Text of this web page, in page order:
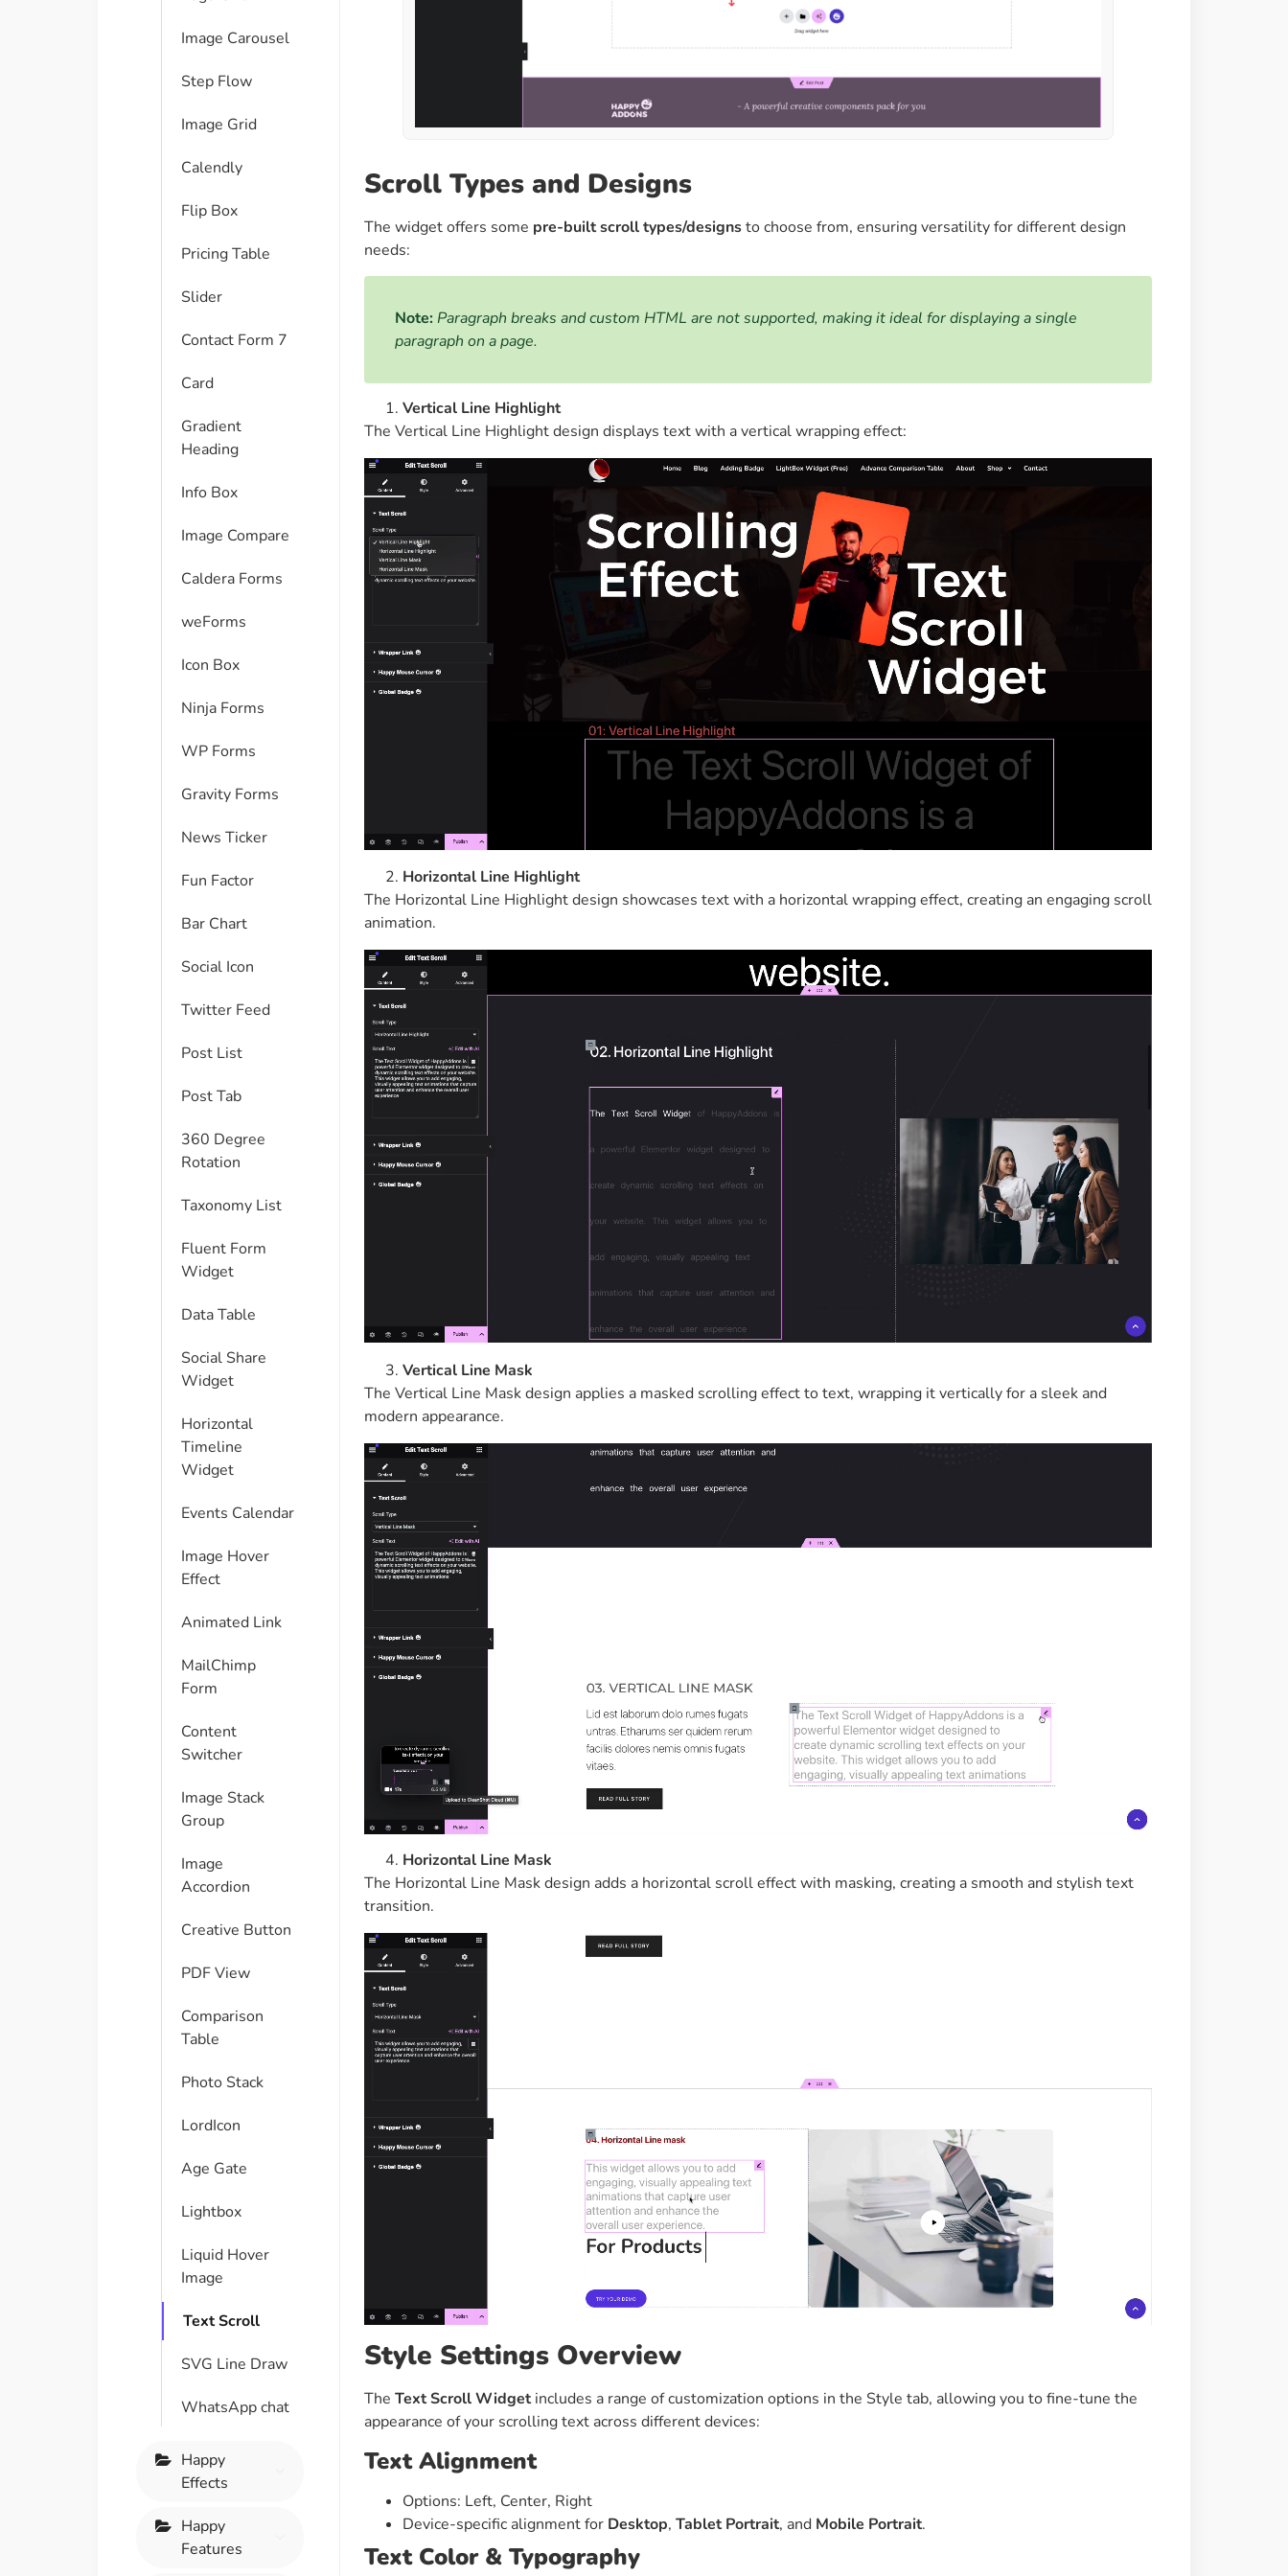
Image Carousel
Step Flow
Image Grid
Calendly
Flip Box
Pricing Table
Slider
Contact Form 7
Card
Gradient
Heading
Info Box
Image Compare
Caldera Forms
weForms
Icon Box
Ninja Forms
WP Forms
Gravity Forms
News Ticker
Fun Factor
Bar Chart
Social Icon
Twitter Feed
Post List
Post Tab
360 Degree
Rotation
Taxonomy List
Fluent Form
Widget
Data Table
Social Share
Widget
Horizontal
Timeline
Widget
Events Calendar
Image Hover
Effect
Animated Link
MailChimp
Form
Content
Switcher
Image Stack
Group
Image
Accordion
Creative Button
PDF View
Comparison
Table​
Photo Stack
LordIcon
Age Gate
Lightbox
Liquid Hover
Image
Text Scroll
SVG Line Draw
WhatsApp chat
Happy
Effects
Happy
Features
Scroll Types and Designs
The widget offers some pre-built scroll types/designsto choose from, ensuring versatility for different design
needs:
Note: Paragraph breaks and custom HTML are not supported, making it ideal for displaying a single
paragraph on a page.
Vertical Line Highlight
The Vertical Line Highlight design displays text with a vertical wrapping effect:
Horizontal Line Highlight
The Horizontal Line Highlight design showcases text with a horizontal wrapping effect, creating an engaging scroll
animation.
Vertical Line Mask
The Vertical Line Mask design applies a masked scrolling effect to text, wrapping it vertically for a sleek and
modern appearance.
Horizontal Line Mask
The Horizontal Line Mask design adds a horizontal scroll effect with masking, creating a smooth and stylish text
transition.
Style Settings Overview
The Text Scroll Widgetincludes a range of customization options in the Style tab, allowing you to fine-tune the
appearance of your scrolling text across different devices:
Text Alignment
Options: Left, Center, Right
Device-specific alignment for Desktop, Tablet Portrait, and Mobile Portrait.
Text Color & Typography